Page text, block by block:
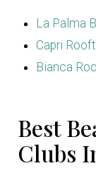
La Palma
Capri
Bianca
Best
Clubs